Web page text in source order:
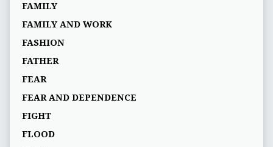
FAMILY
FAMILY AND WORK
FASHION
FATHER
FEAR
FEAR AND DEPENDENCE
FIGHT
FLOOD